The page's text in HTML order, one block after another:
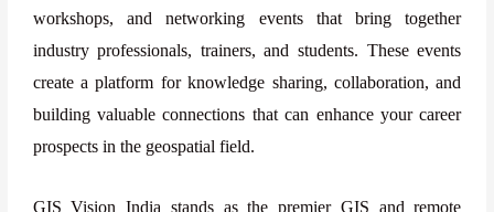
workshops, and networking events that bring together
industry professionals, trainers, and students. These events
create a platform for knowledge sharing, collaboration, and
building valuable connections that can enhance your career
prospects in the geospatial field.
GIS Vision India stands as the premier GIS and remote